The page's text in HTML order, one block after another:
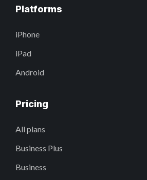
Platforms
iPhone
iPad
Android
Pricing
All plans
Business Plus
Business